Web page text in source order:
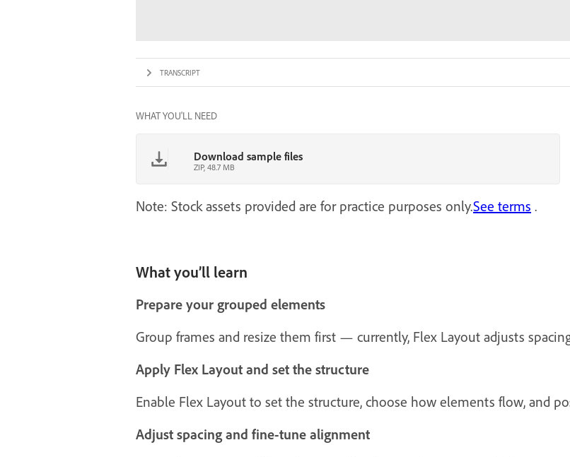
TRANSCRIPT
WHAT YOU'LL NEED
Download sample files
ZIP, 48.7 MB
Note: Stock assets provided are for practice purposes only.See terms .
What you’ll learn
Prepare your grouped elements
Group frames and resize them first — currently, Flex Layout adjusts
Apply Flex Layout and set the structure
Enable Flex Layout to set the structure, choose how elements flow, and
Adjust spacing and fine-tune alignment